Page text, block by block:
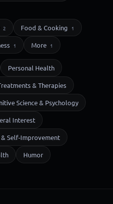
2 Food & Cooking 1
1 More 1
Personal Health
& Therapies
Science & Psychology
Interest
Self-Improvement
Humor